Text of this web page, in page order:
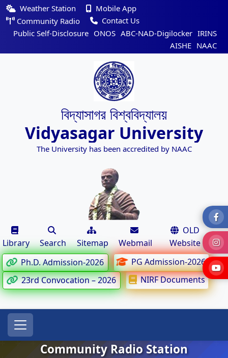
Weather Station
Mobile App
Community Radio
Contact Us
Public Self-Disclosure ONOS ABC-NAD-Digilocker IRINS
AISHE NAAC
বিদ্যাসাগর বিশ্ববিদ্যালয়
Vidyasagar University
The University has been accredited by NAAC
Library Search Sitemap Webmail
OLD
Website
Ph.D. Admission-2026
PG Admission-2026
23rd Convocation – 2026
NIRF Documents
Community Radio Station